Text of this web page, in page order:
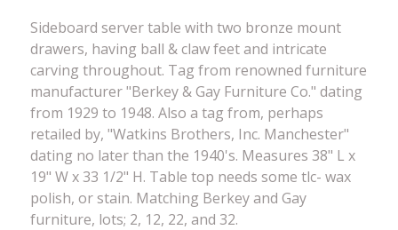
Sideboard server table with two bronze mount
drawers, having ball & claw feet and intricate
carving throughout. Tag from renowned furniture
manufacturer "Berkey & Gay Furniture Co." dating
from 1929 to 1948. Also a tag from, perhaps
retailed by, "Watkins Brothers, Inc. Manchester"
dating no later than the 1940's. Measures 38" L x
19" W x 33 1/2" H. Table top needs some tlc- wax
polish, or stain. Matching Berkey and Gay
furniture, lots; 2, 12, 22, and 32.